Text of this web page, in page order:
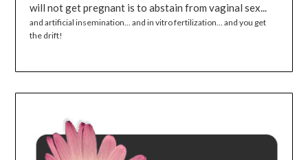
will not get pregnant is to abstain from vaginal sex...
and artificial insemination... and in vitro fertilization... and you get
the drift!